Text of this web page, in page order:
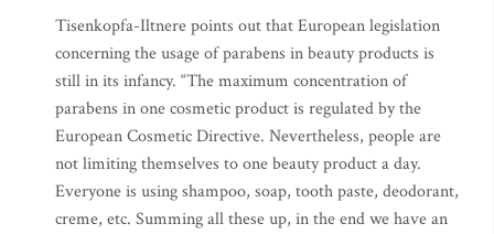
Tisenkopfa-Iltnere points out that European legislation
concerning the usage of parabens in beauty products is
still in its infancy. “The maximum concentration of
parabens in one cosmetic product is regulated by the
European Cosmetic Directive. Nevertheless, people are
not limiting themselves to one beauty product a day.
Everyone is using shampoo, soap, tooth paste, deodorant,
creme, etc. Summing all these up, in the end we have an